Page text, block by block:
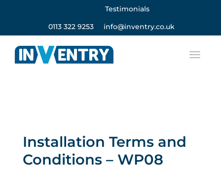
Testimonials
0113 322 9253 info@inventry.co.uk
Installation Terms and
Conditions – WP08